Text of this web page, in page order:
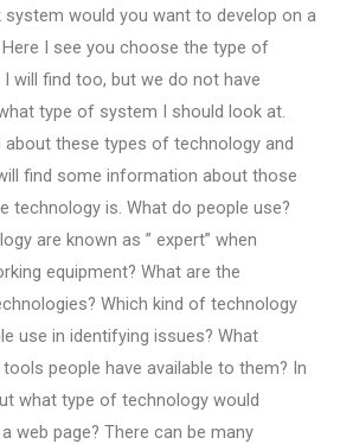
would you want to develop on a
I see you choose the type of
will find too, but we do not have
type of system I should look at.
these types of technology and
find some information about those
technology is. What do people use?
are known as ” expert” when
equipment? What are the
Which kind of technology
use in identifying issues? What
people have available to them? In
what type of technology would
web page? There can be many